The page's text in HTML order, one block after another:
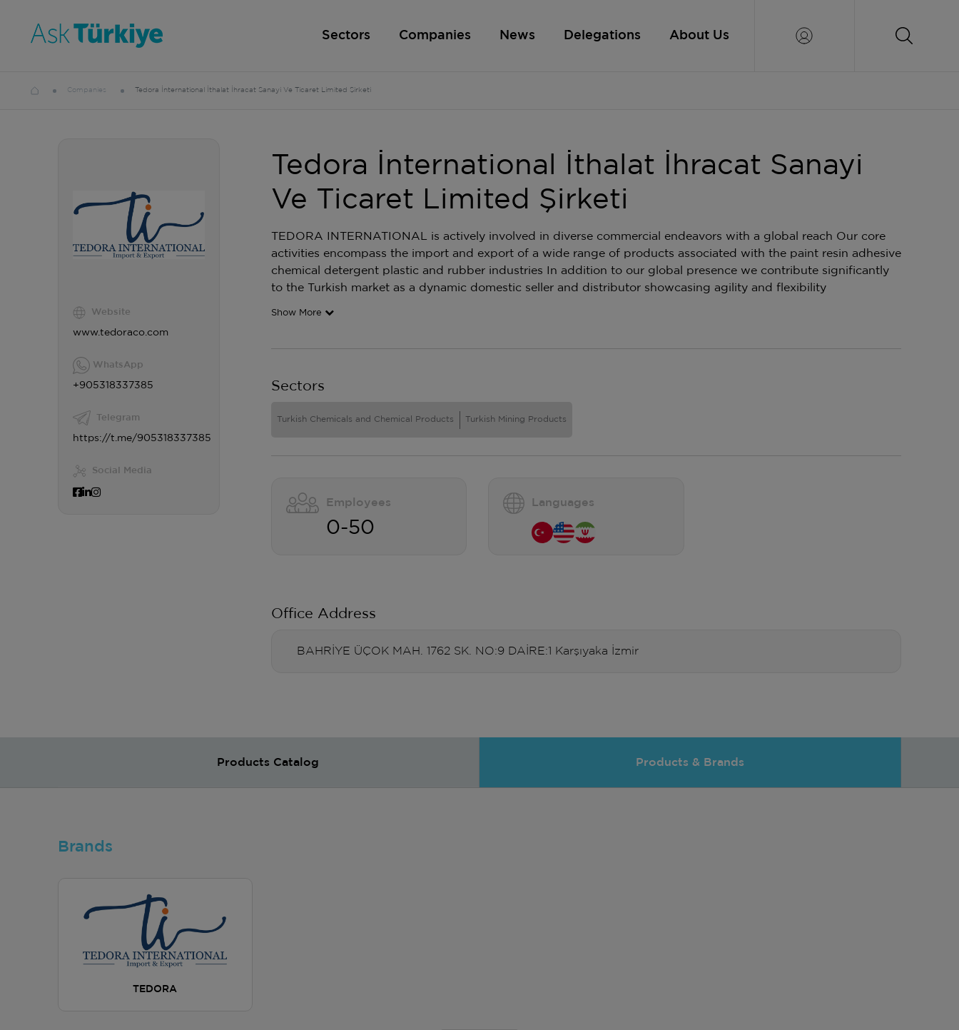
Sectors Companies News Delegations About Us
Companies Tedora İnternational İthalat İhracat Sanayi Ve Ticaret Limited Şirketi
Website
www.tedoraco.com
WhatsApp
+905318337385
Telegram
https://t.me/905318337385
Social Media
Tedora İnternational İthalat İhracat Sanayi
Ve Ticaret Limited Şirketi
TEDORA INTERNATIONAL is actively involved in diverse commercial endeavors with a global reach Our core
activities encompass the import and export of a wide range of products associated with the paint resin adhesive
chemical detergent plastic and rubber industries In addition to our global presence we contribute significantly
to the Turkish market as a dynamic domestic seller and distributor showcasing agility and flexibility
Show More
Sectors
Turkish Chemicals and Chemical Products Turkish Mining Products
Employees
0-50
Languages
Office Address
BAHRİYE ÜÇOK MAH. 1762 SK. NO:9 DAİRE:1 Karşıyaka İzmir
Products Catalog Products & Brands
Brands
TEDORA